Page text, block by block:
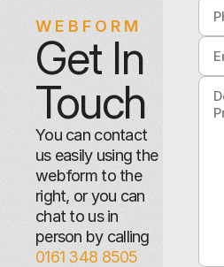
WEBFORM
Get In
Touch
You can contact
us easily using the
webform to the
right, or you can
chat to us in
person by calling
0161 348 8505